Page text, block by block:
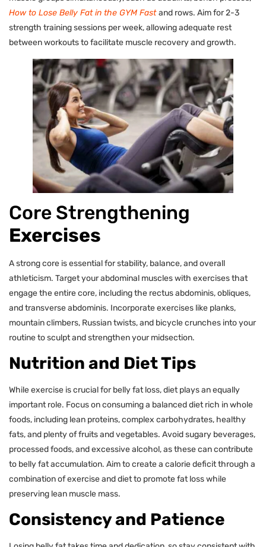
How to Lose Belly Fat in the GYM Fastand rows. Aim for 2-3
strength training sessions per week, allowing adequate rest
between workouts to facilitate muscle recovery and growth.
Core Strengthening
Exercises
A strong core is essential for stability, balance, and overall
athleticism. Target your abdominal muscles with exercises that
engage the entire core, including the rectus abdominis, obliques,
and transverse abdominis. Incorporate exercises like planks,
mountain climbers, Russian twists, and bicycle crunches into your
routine to sculpt and strengthen your midsection.
Nutrition and Diet Tips
While exercise is crucial for belly fat loss, diet plays an equally
important role. Focus on consuming a balanced diet rich in whole
foods, including lean proteins, complex carbohydrates, healthy
fats, and plenty of fruits and vegetables. Avoid sugary beverages,
processed foods, and excessive alcohol, as these can contribute
to belly fat accumulation. Aim to create a calorie deficit through a
combination of exercise and diet to promote fat loss while
preserving lean muscle mass.
Consistency and Patience